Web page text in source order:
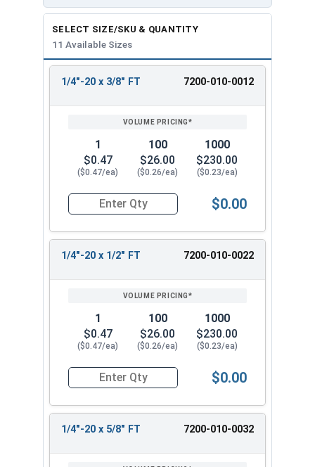
SELECT SIZE/SKU & QUANTITY
11 Available Sizes
REVIEW
ENTER
1/4"-20 x 3/8" FT 7200-010-0012
1
$0.47
($0.47/ea)
100
$26.00
($0.26/ea)
1000
$230.00
($0.23/ea)
Quantity for Socket Cap Screws, Stainless
$0.00
1/4"-20 x 1/2" FT 7200-010-0022
1
$0.47
($0.47/ea)
100
$26.00
($0.26/ea)
1000
$230.00
($0.23/ea)
Quantity for Socket Cap Screws, Stainless
$0.00
1/4"-20 x 5/8" FT 7200-010-0032